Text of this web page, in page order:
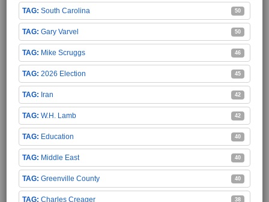
South Carolina 50
Gary Varvel 50
Mike Scruggs 46
2026 Election 45
Iran 42
W.H. Lamb 42
Education 40
Middle East 40
Greenville County 40
Charles Creager 38